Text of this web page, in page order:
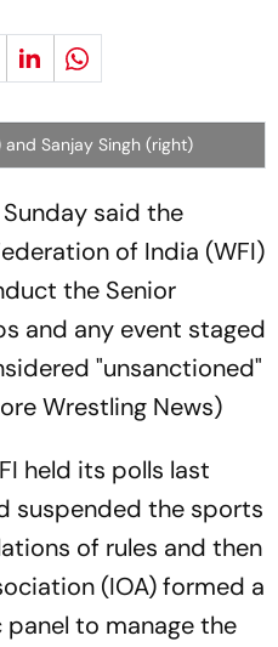
and Sanjay Singh (right)
said the
of India (WFI)
the Senior
and any event staged
"unsanctioned"
Wrestling News)
held its polls last
suspended the sports
of rules and then
(IOA) formed a
to manage the